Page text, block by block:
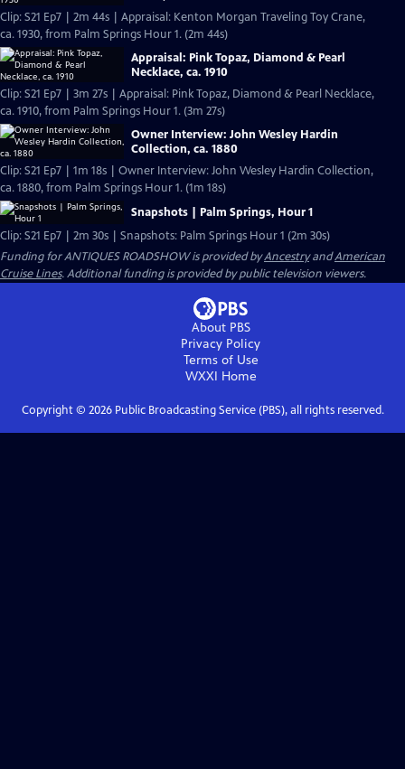
Clip: S21 Ep7 | 2m 44s | Appraisal: Kenton Morgan Traveling Toy Crane,
ca. 1930, from Palm Springs Hour 1. (2m 44s)
Appraisal: Pink Topaz, Diamond & Pearl
Necklace, ca. 1910
Clip: S21 Ep7 | 3m 27s | Appraisal: Pink Topaz, Diamond & Pearl Necklace,
ca. 1910, from Palm Springs Hour 1. (3m 27s)
Owner Interview: John Wesley Hardin
Collection, ca. 1880
Clip: S21 Ep7 | 1m 18s | Owner Interview: John Wesley Hardin Collection,
ca. 1880, from Palm Springs Hour 1. (1m 18s)
Snapshots | Palm Springs, Hour 1
Clip: S21 Ep7 | 2m 30s | Snapshots: Palm Springs Hour 1 (2m 30s)
Funding for ANTIQUES ROADSHOW is provided byAncestryandAmerican
Cruise Lines. Additional funding is provided by public television viewers.
About PBS
Privacy Policy
Terms of Use
WXXI Home
Copyright © 2026Public Broadcasting Service (PBS), all rights reserved.